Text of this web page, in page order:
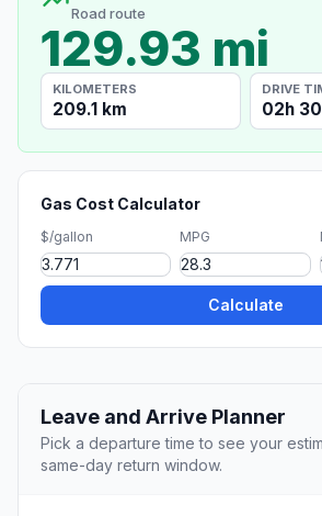
Road route
129.93 mi
KILOMETERS
209.1 km
DRIVE
02h
Gas Cost Calculator
$/gallon MPG
Calculate
Leave and Arrive Planner
Pick a departure time to see your
same-day return window.